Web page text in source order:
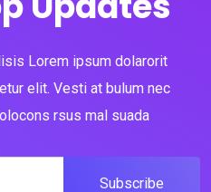
Lorem ipsum dolarorit
elit. Vesti at bulum nec
rsus mal suada
Subscribe